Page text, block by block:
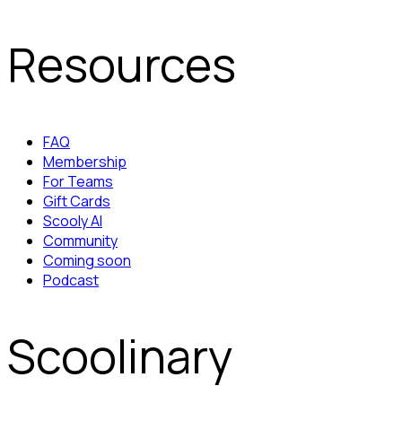
Resources
FAQ
Membership
For Teams
Gift Cards
Scooly AI
Community
Coming soon
Podcast
Scoolinary